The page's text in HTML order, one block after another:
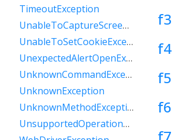
f3
f4
f5
f6
f7
TimeoutException
UnableToCaptureScreenException
UnableToSetCookieException
UnexpectedAlertOpenException
UnknownCommandException
UnknownException
UnknownMethodException
UnsupportedOperationException